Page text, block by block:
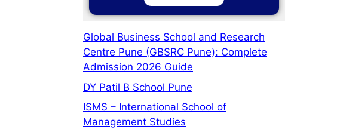
Global Business School and Research
Centre Pune (GBSRC Pune): Complete
Admission 2026 Guide
DY Patil B School Pune
ISMS – International School of
Management Studies